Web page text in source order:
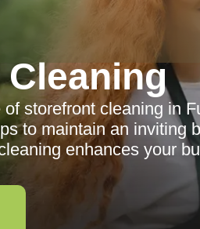
storefront cleaning in
to maintain an inviting
enhances your